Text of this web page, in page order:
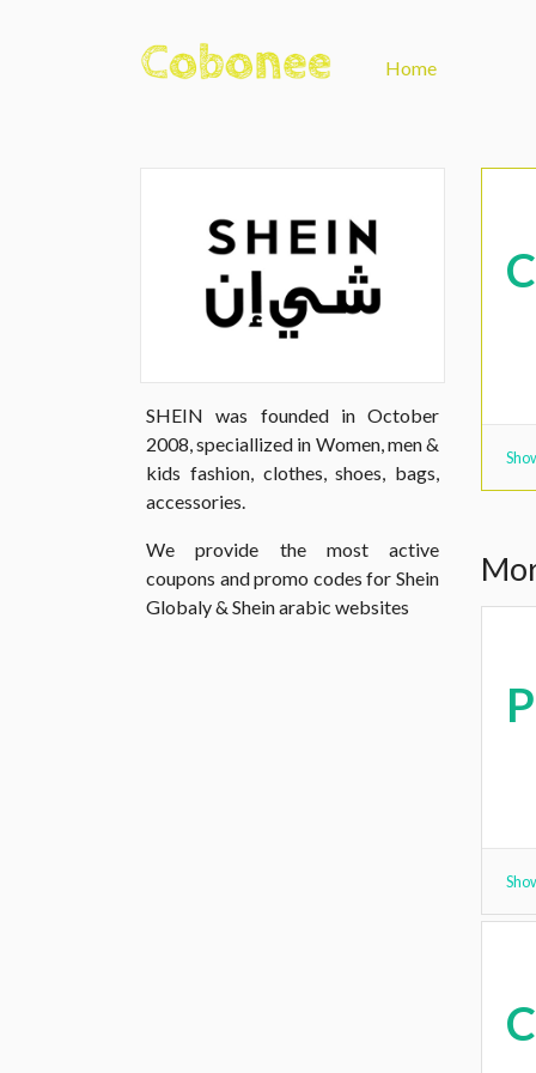
Home
SHEIN was founded in October
2008, speciallized in Women, men &
kids fashion, clothes, shoes, bags,
accessories.
We provide the most active
coupons and promo codes for Shein
Globaly & Shein arabic websites